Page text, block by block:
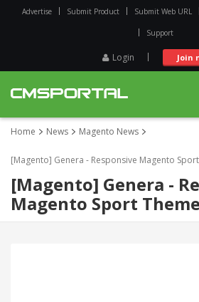
Advertise Submit Product Submit Web URL
Support
Login Join
Home News Magento News
[Magento] Genera - Responsive Magento
[Magento] Genera -
Magento Sport Theme